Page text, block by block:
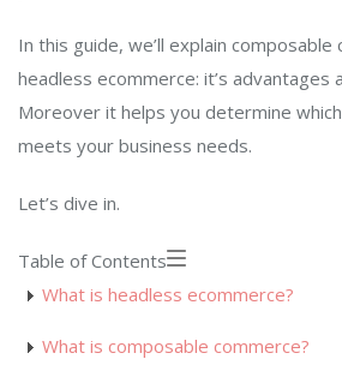
In this guide, we’ll explain composable
headless ecommerce: it’s advantages
Moreover it helps you determine
meets your business needs.
Let’s dive in.
Table of Contents
What is headless ecommerce?
What is composable commerce?